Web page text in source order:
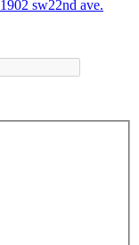
sw22nd ave.